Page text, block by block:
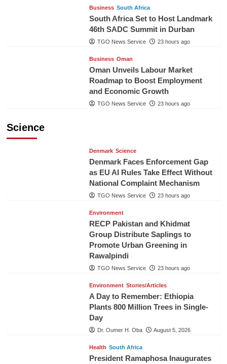
Business South Africa
South Africa Set to Host Landmark
46th SADC Summit in Durban
TGO News Service 23 hours ago
Business Oman
Oman Unveils Labour Market
Roadmap to Boost Employment
and Economic Growth
TGO News Service 23 hours ago
Science
Denmark Science
Denmark Faces Enforcement Gap
as EU AI Rules Take Effect Without
National Complaint Mechanism
TGO News Service 23 hours ago
Environment
RECP Pakistan and Khidmat
Group Distribute Saplings to
Promote Urban Greening in
Rawalpindi
TGO News Service 23 hours ago
Environment Stories/Articles
A Day to Remember: Ethiopia
Plants 800 Million Trees in Single-
Day
Dr. Oumer H. Oba August 5, 2026
Health South Africa
President Ramaphosa Inaugurates